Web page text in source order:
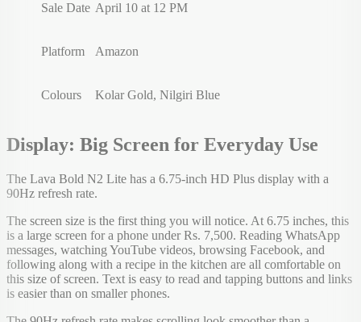
Sale Date April 10 at 12 PM
Platform Amazon
Colours Kolar Gold, Nilgiri Blue
Display: Big Screen for Everyday Use
The Lava Bold N2 Lite has a 6.75-inch HD Plus display with a
90Hz refresh rate.
The screen size is the first thing you will notice. At 6.75 inches, this
is a large screen for a phone under Rs. 7,500. Reading WhatsApp
messages, watching YouTube videos, browsing Facebook, and
following along with a recipe in the kitchen are all comfortable on
this size of screen. Text is easy to read and tapping buttons and links
is easier than on smaller phones.